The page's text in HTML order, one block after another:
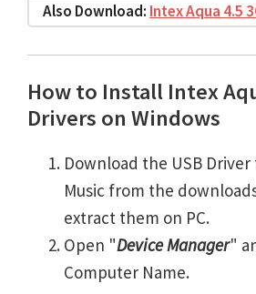
Also Download: Intex Aqua 4.5
How to Install Intex
Drivers on Windows
Download the USB
Music from the
extract them on PC.
Open "Device Manager"
Computer Name.